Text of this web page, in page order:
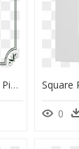
Black Border Frame Png Picture - Transparent Square Border Png, Png Download
0